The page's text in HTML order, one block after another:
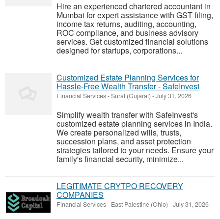
Hire an experienced chartered accountant in
Mumbai for expert assistance with GST filing,
income tax returns, auditing, accounting,
ROC compliance, and business advisory
services. Get customized financial solutions
designed for startups, corporations...
Customized Estate Planning Services for
Hassle-Free Wealth Transfer - SafeInvest
Financial Services-Surat (Gujarat) -July 31, 2026
Simplify wealth transfer with SafeInvest's
customized estate planning services in India.
We create personalized wills, trusts,
succession plans, and asset protection
strategies tailored to your needs. Ensure your
family's financial security, minimize...
LEGITIMATE CRYTPO RECOVERY
COMPANIES
Financial Services- East Palestine (Ohio) -July 31, 2026